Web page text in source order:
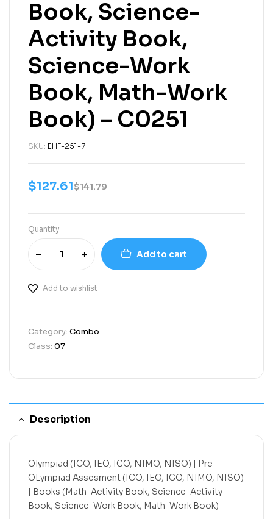
Book, Science-
Activity Book,
Science-Work
Book, Math-Work
Book) – C0251
SKU: EHF-251-7
$141.79
$127.61
Quantity
Add to cart
Add to wishlist
Category: Combo
Class: 07
Description
Olympiad (ICO, IEO, IGO, NIMO, NISO) | Pre
OLympiad Assesment (ICO, IEO, IGO, NIMO, NISO)
| Books (Math-Activity Book, Science-Activity
Book, Science-Work Book, Math-Work Book)